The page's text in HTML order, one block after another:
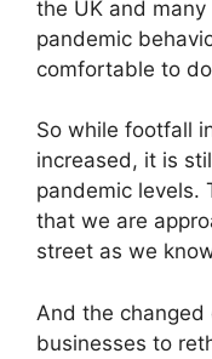
the UK and
pandemic
comfortable to
So while footfall
increased, it is
pandemic levels.
that we are
street as we
And the changed
businesses to